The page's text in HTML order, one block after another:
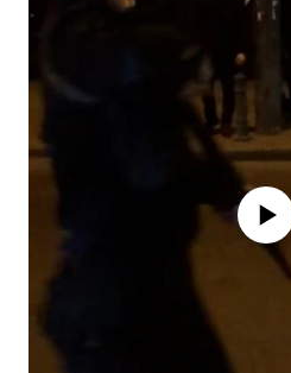
No media source